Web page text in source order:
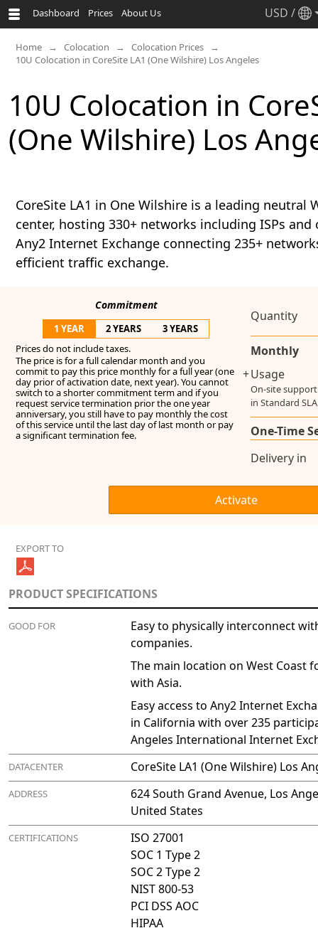
Dashboard Prices About Us USD /
Home Colocation
Colocation Prices
10U Colocation in CoreSite LA1 (One Wilshire) Los Angeles
10U Colocation in
(One Wilshire) Los
CoreSite LA1 in One Wilshire is a leading neutral
center, hosting 330+ networks including ISPs
Any2 Internet Exchange connecting 235+
efficient traffic exchange.
Commitment
1 YEAR 2 YEARS
3 YEARS
Prices do not include taxes.
The price is for a full calendar month and you
commit to pay this price monthly for a full year (one
day prior of activation date, next year). You cannot
switch to a shorter commitment term and if you
request service termination prior the one year
anniversary, you still have to pay monthly the cost
of this service until the last day of last month or pay
a significant termination fee.
Quantity
Monthly
+Usage
On-site
in Standard
One-Time
Delivery in
EXPORT TO
PRODUCT SPECIFICATIONS
GOOD FOR
Easy to physically interconnect
companies.
The main location on West Coast
with Asia.
Easy access to Any2 Internet
in California with over 235
Angeles International Internet
DATACENTER CoreSite LA1 (One Wilshire) Los
ADDRESS
624 South Grand Avenue, Los
United States
CERTIFICATIONS
ISO 27001
SOC 1 Type 2
SOC 2 Type 2
NIST 800-53
PCI DSS AOC
HIPAA